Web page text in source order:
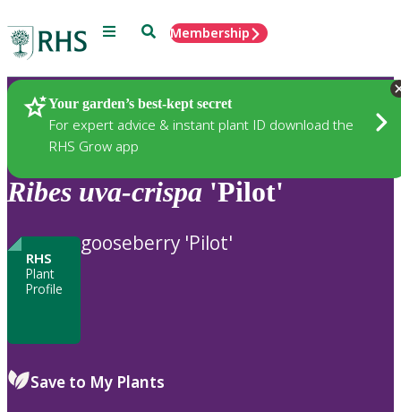
Menu SearchMembership
Your garden’s best-kept secret
For expert advice & instant plant ID download the
RHS Grow app
Plants
Ribes uva-crispa 'Pilot'
RHS
Plant
Profile
gooseberry 'Pilot'
Save to My Plants